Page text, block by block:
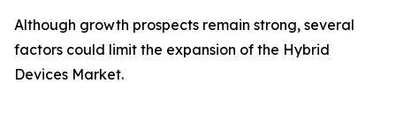
Although growth prospects remain strong, several
factors could limit the expansion of the Hybrid
Devices Market.